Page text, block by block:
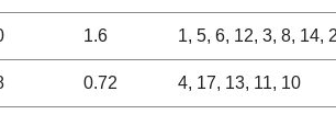
1.6 1, 5, 6, 12, 3, 8, 14,
0.72 4, 17, 13, 11, 10